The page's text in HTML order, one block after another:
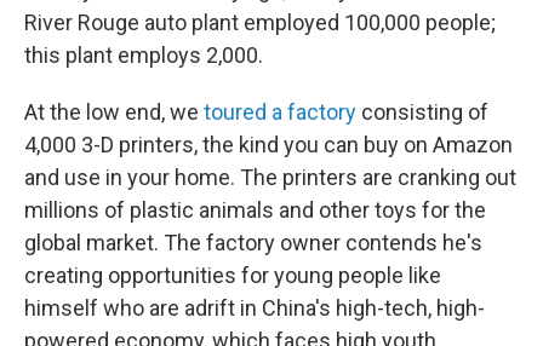
River Rouge auto plant employed 100,000 people;
this plant employs 2,000.
At the low end, we toured a factory consisting of
4,000 3-D printers, the kind you can buy on Amazon
and use in your home. The printers are cranking out
millions of plastic animals and other toys for the
global market. The factory owner contends he's
creating opportunities for young people like
himself who are adrift in China's high-tech, high-
powered economy, which faces high youth